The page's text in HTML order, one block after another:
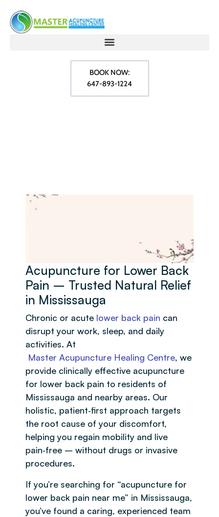
BOOK NOW:
647-893-1224
Acupuncture for Lower Back
Pain – Trusted Natural Relief
in Mississauga
Chronic or acute lower back pain can
disrupt your work, sleep, and daily
activities. At
Master Acupuncture Healing Centre, we
provide clinically effective acupuncture
for lower back pain to residents of
Mississauga and nearby areas. Our
holistic, patient‑first approach targets
the root cause of your discomfort,
helping you regain mobility and live
pain‑free – without drugs or invasive
procedures.
If you’re searching for “acupuncture for
lower back pain near me” in Mississauga,
you’ve found a caring, experienced team